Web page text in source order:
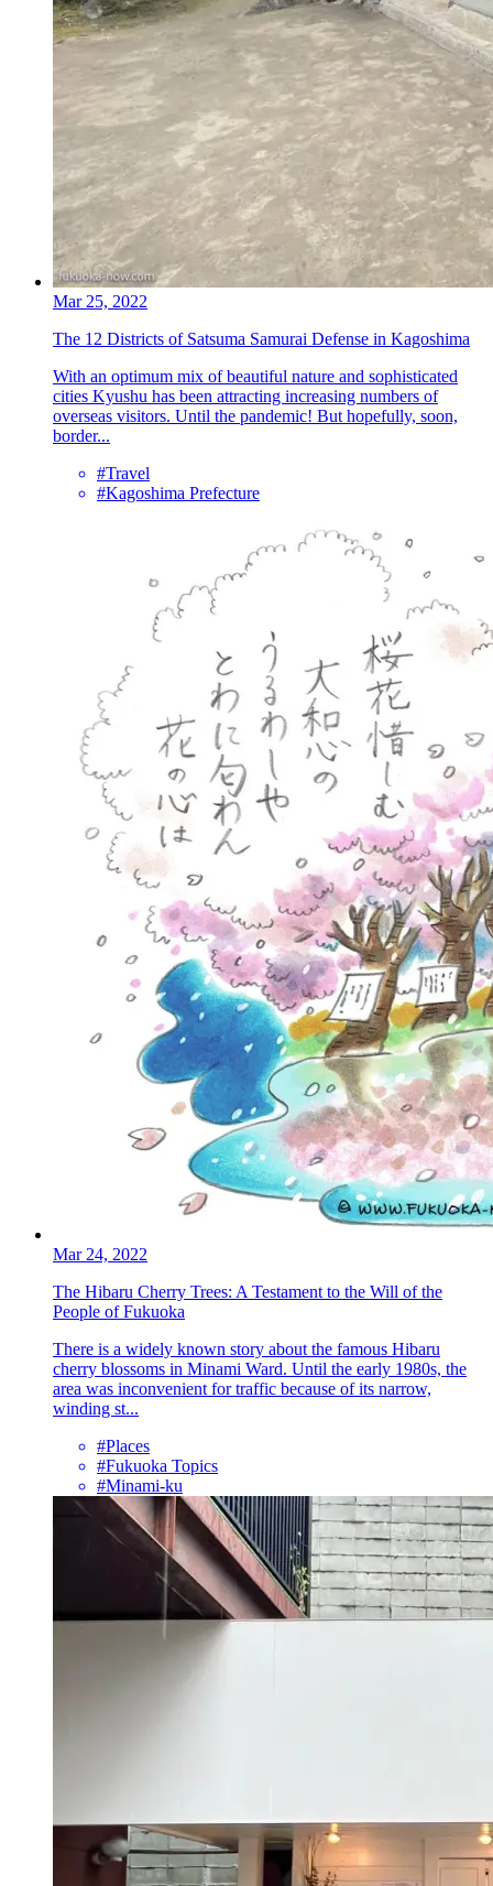
Mar 25, 2022
The 12 Districts of Satsuma Samurai Defense in Kagoshima
With an optimum mix of beautiful nature and sophisticated
cities Kyushu has been attracting increasing numbers of
overseas visitors. Until the pandemic! But hopefully, soon,
border...
#Travel
#Kagoshima Prefecture
Mar 24, 2022
The Hibaru Cherry Trees: A Testament to the Will of the
People of Fukuoka
There is a widely known story about the famous Hibaru
cherry blossoms in Minami Ward. Until the early 1980s, the
area was inconvenient for traffic because of its narrow,
winding st...
#Places
#Fukuoka Topics
#Minami-ku